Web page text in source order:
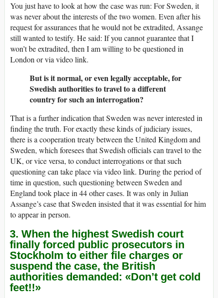
You just have to look at how the case was run: For Sweden, it
was never about the interests of the two women. Even after his
request for assurances that he would not be extradited, Assange
still wanted to testify. He said: If you cannot guarantee that I
won’t be extradited, then I am willing to be questioned in
London or via video link.
But is it normal, or even legally acceptable, for
Swedish authorities to travel to a different
country for such an interrogation?
That is a further indication that Sweden was never interested in
finding the truth. For exactly these kinds of judiciary issues,
there is a cooperation treaty between the United Kingdom and
Sweden, which foresees that Swedish officials can travel to the
UK, or vice versa, to conduct interrogations or that such
questioning can take place via video link. During the period of
time in question, such questioning between Sweden and
England took place in 44 other cases. It was only in Julian
Assange’s case that Sweden insisted that it was essential for him
to appear in person.
3. When the highest Swedish court
finally forced public prosecutors in
Stockholm to either file charges or
suspend the case, the British
authorities demanded: «Don’t get cold
feet!!»